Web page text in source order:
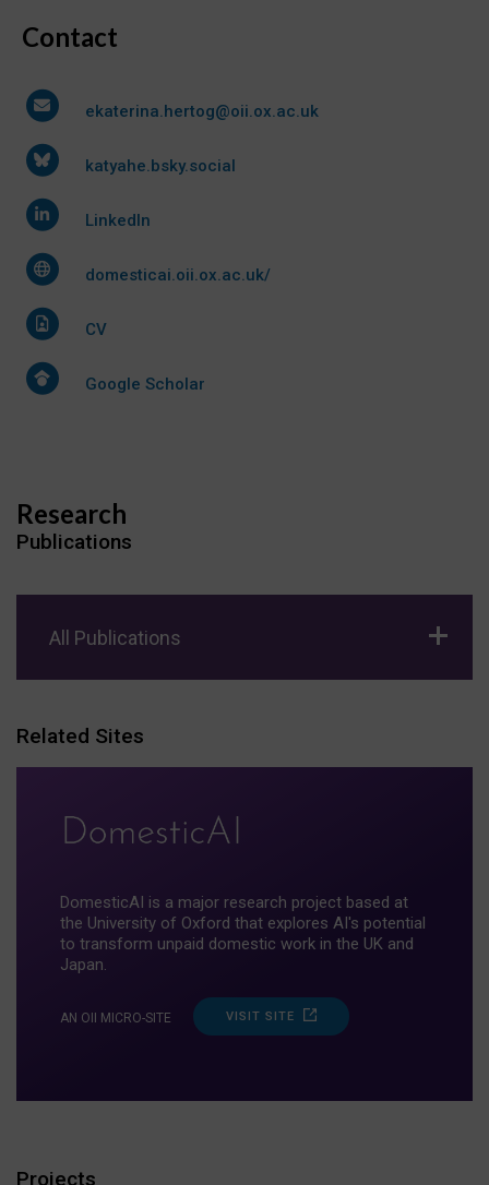
Contact
ekaterina.hertog@oii.ox.ac.uk
katyahe.bsky.social
LinkedIn
domesticai.oii.ox.ac.uk/
CV
Google Scholar
Research
Publications
All Publications
Related Sites
DomesticAI is a major research project based at
the University of Oxford that explores AI's potential
to transform unpaid domestic work in the UK and
Japan.
AN OII MICRO-SITE VISIT SITE
Projects